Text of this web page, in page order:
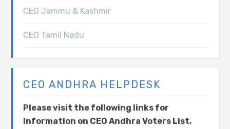
CEO Jammu & Kashmir
CEO Tamil Nadu
CEO ANDHRA HELPDESK
Please visit the following links for
information on CEO Andhra Voters List,